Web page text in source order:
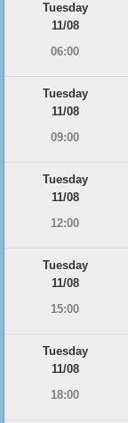
Tuesday
11/08
06:00
Tuesday
11/08
09:00
Tuesday
11/08
12:00
Tuesday
11/08
15:00
Tuesday
11/08
18:00